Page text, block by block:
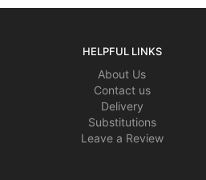
HELPFUL LINKS
About Us
Contact us
Delivery
Substitutions
Leave a Review